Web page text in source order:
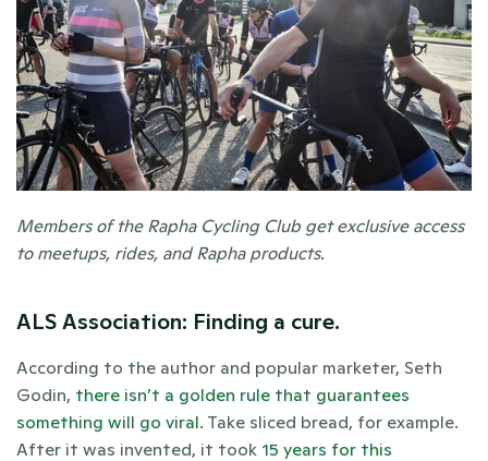
Members of the Rapha Cycling Club get exclusive access
to meetups, rides, and Rapha products.
ALS Association: Finding a cure.
According to the author and popular marketer, Seth
Godin, there isn’t a golden rule that guarantees
something will go viral. Take sliced bread, for example.
After it was invented, it took 15 years for this